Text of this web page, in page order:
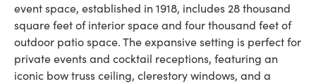
event space, established in 1918, includes 28 thousand
square feet of interior space and four thousand feet of
outdoor patio space. The expansive setting is perfect for
private events and cocktail receptions, featuring an
iconic bow truss ceiling, clerestory windows, and a